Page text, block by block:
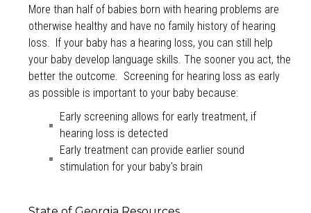
More than half of babies born with hearing problems are
otherwise healthy and have no family history of hearing
loss. If your baby has a hearing loss, you can still help
your baby develop language skills. The sooner you act, the
better the outcome. Screening for hearing loss as early
as possible is important to your baby because:
Early screening allows for early treatment, if
hearing loss is detected
Early treatment can provide earlier sound
stimulation for your baby's brain